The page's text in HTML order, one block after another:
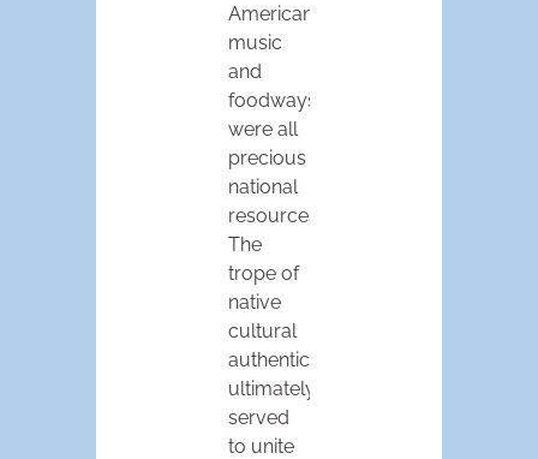
American
music
and
foodways
were all
precious
national
resources.
The
trope of
native
cultural
authenticity
ultimately
served
to unite